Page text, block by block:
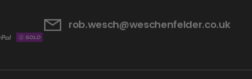
rob.wesch@weschenfelder.co.uk